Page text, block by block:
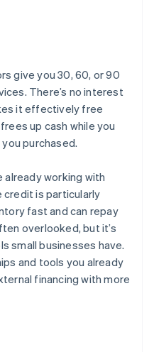
give you 30, 60, or 90
There’s no interest
it effectively free
up cash while you
purchased.
already working with
is particularly
fast and can repay
overlooked, but it’s
small businesses have.
and tools you already
financing with more